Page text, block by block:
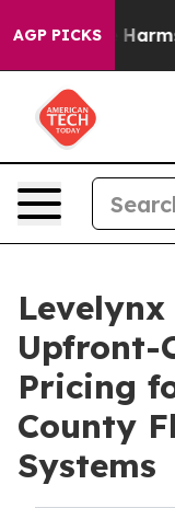
AGP PICKS
Abate Harms to
Upfront-
Pricing
County
Systems